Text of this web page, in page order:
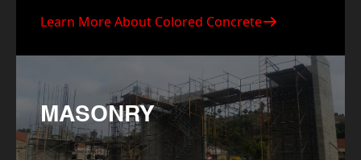
Learn More About Colored Concrete
MASONRY